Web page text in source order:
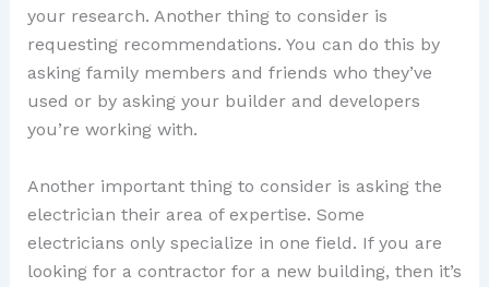
your research. Another thing to consider is
requesting recommendations. You can do this by
asking family members and friends who they’ve
used or by asking your builder and developers
you’re working with.
Another important thing to consider is asking the
electrician their area of expertise. Some
electricians only specialize in one field. If you are
looking for a contractor for a new building, then it’s